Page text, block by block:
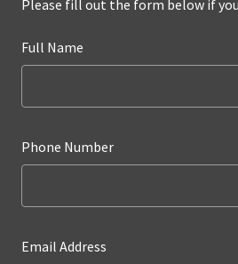
Please fill out the form below if
Full Name
Phone Number
Email Address